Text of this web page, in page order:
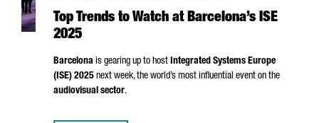
Top Trends to Watch at Barcelona’s ISE
2025
Barcelona is gearing up to host Integrated Systems Europe
(ISE) 2025 next week, the world’s most influential event on the
audiovisual sector.